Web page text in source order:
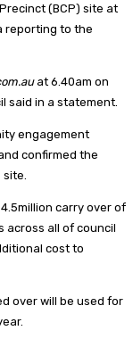
(BCP) site at
reporting to the
at 6.40am on
said in a statement.
engagement
confirmed the
carry over of
across all of council
cost to
over will be used for